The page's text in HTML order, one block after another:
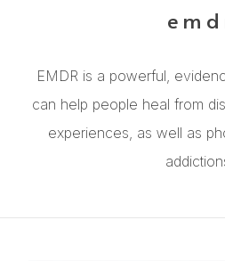
EMDR is a powerful,
can help people heal from
experiences, as well as